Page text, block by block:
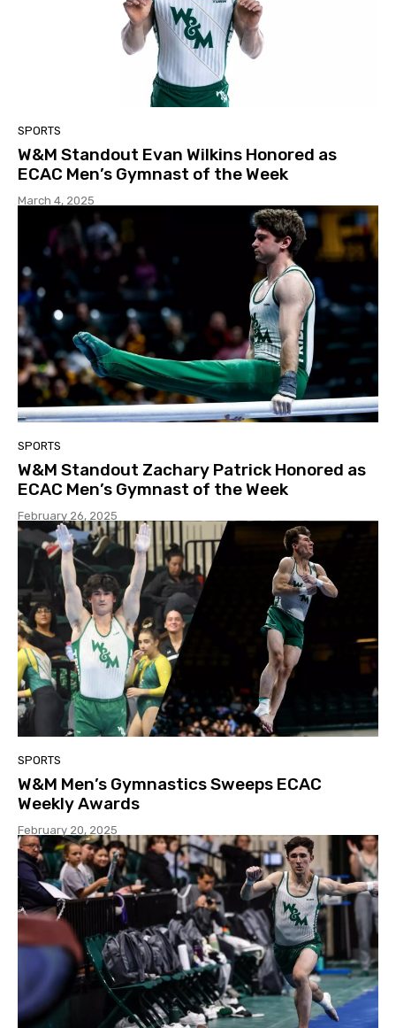
SPORTS
W&M Standout Evan Wilkins Honored as
ECAC Men’s Gymnast of the Week
March 4, 2025
SPORTS
W&M Standout Zachary Patrick Honored as
ECAC Men’s Gymnast of the Week
February 26, 2025
SPORTS
W&M Men’s Gymnastics Sweeps ECAC
Weekly Awards
February 20, 2025